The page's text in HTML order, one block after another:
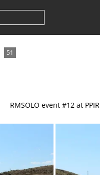
51
RMSOLO event #12 at PPIR